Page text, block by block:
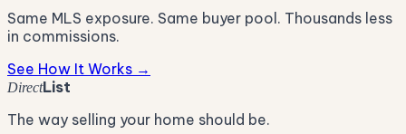
Same MLS exposure. Same buyer pool. Thousands less
in commissions.
See How It Works →
DirectList
The way selling your home should be.